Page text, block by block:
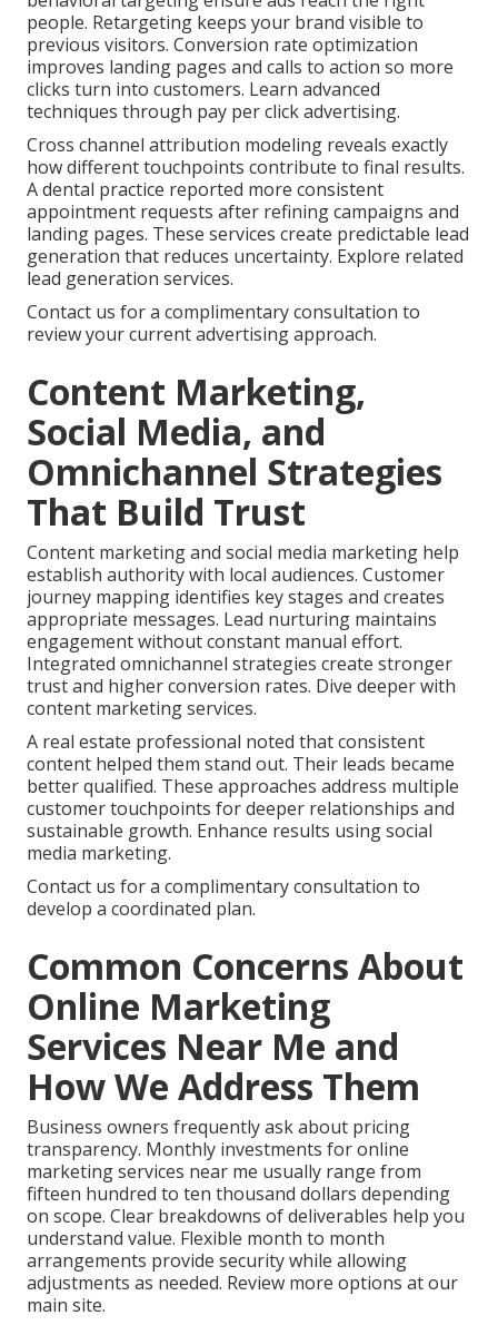
people. Retargeting keeps your brand visible to
previous visitors. Conversion rate optimization
improves landing pages and calls to action so more
clicks turn into customers. Learn advanced
techniques through pay per click advertising.
Cross channel attribution modeling reveals exactly
how different touchpoints contribute to final results.
A dental practice reported more consistent
appointment requests after refining campaigns and
landing pages. These services create predictable lead
generation that reduces uncertainty. Explore related
lead generation services.
Contact us for a complimentary consultation to
review your current advertising approach.
Content Marketing,
Social Media, and
Omnichannel Strategies
That Build Trust
Content marketing and social media marketing help
establish authority with local audiences. Customer
journey mapping identifies key stages and creates
appropriate messages. Lead nurturing maintains
engagement without constant manual effort.
Integrated omnichannel strategies create stronger
trust and higher conversion rates. Dive deeper with
content marketing services.
A real estate professional noted that consistent
content helped them stand out. Their leads became
better qualified. These approaches address multiple
customer touchpoints for deeper relationships and
sustainable growth. Enhance results using social
media marketing.
Contact us for a complimentary consultation to
develop a coordinated plan.
Common Concerns About
Online Marketing
Services Near Me and
How We Address Them
Business owners frequently ask about pricing
transparency. Monthly investments for online
marketing services near me usually range from
fifteen hundred to ten thousand dollars depending
on scope. Clear breakdowns of deliverables help you
understand value. Flexible month to month
arrangements provide security while allowing
adjustments as needed. Review more options at our
main site.